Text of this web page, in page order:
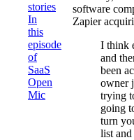
stories
In
this
episode
of
SaaS
Open
Mic
software
Zapier
I think
and
been
owner
trying
going
turn
list